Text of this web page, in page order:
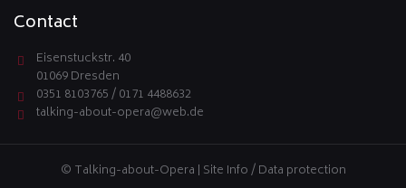
Contact
Eisenstuckstr. 40
01069 Dresden
0351 8103765 / 0171 4488632
talking-about-opera@web.de
© Talking-about-Opera | Site Info / Data protection